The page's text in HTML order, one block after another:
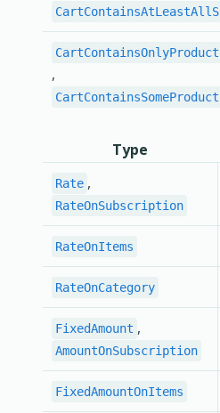
,
Type
Rate ,
RateOnSubscription
RateOnItems
RateOnCategory
FixedAmount ,
AmountOnSubscription
FixedAmountOnItems